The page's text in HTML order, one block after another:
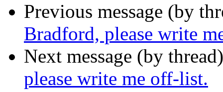
Previous message (by
Bradford, please write
Next message (by
please write me off-list.